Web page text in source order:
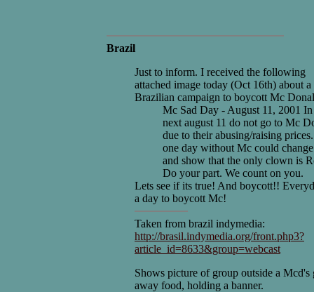
Brazil
Just to inform. I received the following
attached image today (Oct 16th) about a
Brazilian campaign to boycott Mc
Mc Sad Day - August 11, 2001 In
next august 11 do not go to Mc
due to their abusing/raising
one day without Mc could
and show that the only clown is
Do your part. We count on you.
Lets see if its true! And boycott!!
a day to boycott Mc!
Taken from brazil indymedia:
http://brasil.indymedia.org/front.php3?
article_id=8633&group=webcast
Shows picture of group outside a Mcd's
away food, holding a banner.